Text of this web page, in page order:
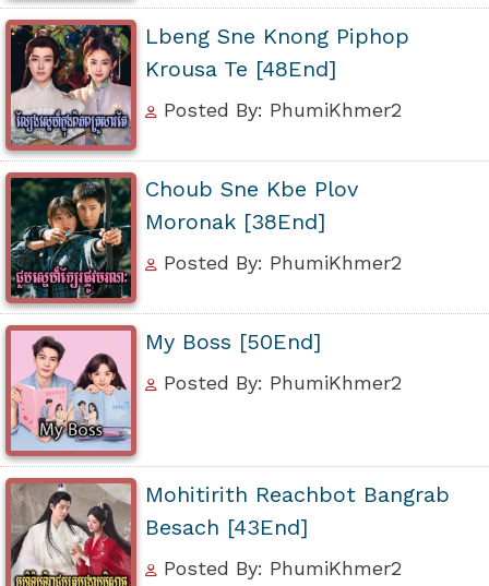
Lbeng Sne Knong Piphop
Krousa Te [48End]
Posted By: PhumiKhmer2
Choub Sne Kbe Plov
Moronak [38End]
Posted By: PhumiKhmer2
My Boss [50End]
Posted By: PhumiKhmer2
Mohitirith Reachbot Bangrab
Besach [43End]
Posted By: PhumiKhmer2